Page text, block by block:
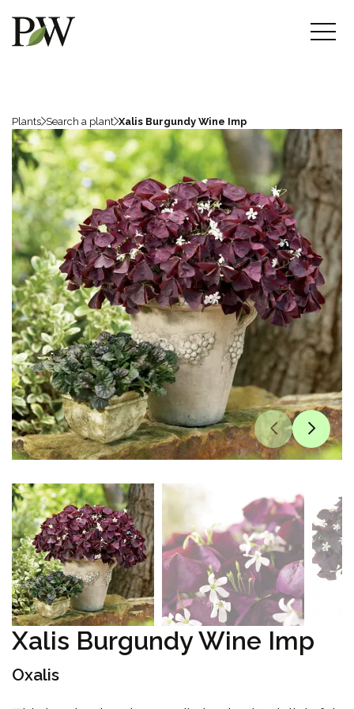
Plants Search a plant Xalis Burgundy Wine Imp
Xalis Burgundy Wine Imp
Oxalis